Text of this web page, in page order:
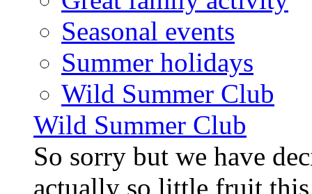
Seasonal events
Summer holidays
Wild Summer Club
Wild Summer Club
So sorry but we have
actually so little fruit